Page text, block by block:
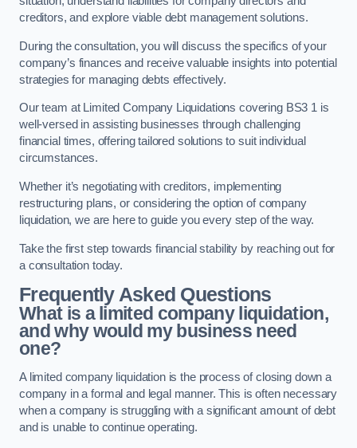
creditors, and explore viable debt management solutions.
During the consultation, you will discuss the specifics of your
company’s finances and receive valuable insights into potential
strategies for managing debts effectively.
Our team at Limited Company Liquidations covering BS3 1 is
well-versed in assisting businesses through challenging
financial times, offering tailored solutions to suit individual
circumstances.
Whether it’s negotiating with creditors, implementing
restructuring plans, or considering the option of company
liquidation, we are here to guide you every step of the way.
Take the first step towards financial stability by reaching out for
a consultation today.
Frequently Asked Questions
What is a limited company liquidation,
and why would my business need
one?
A limited company liquidation is the process of closing down a
company in a formal and legal manner. This is often necessary
when a company is struggling with a significant amount of debt
and is unable to continue operating.